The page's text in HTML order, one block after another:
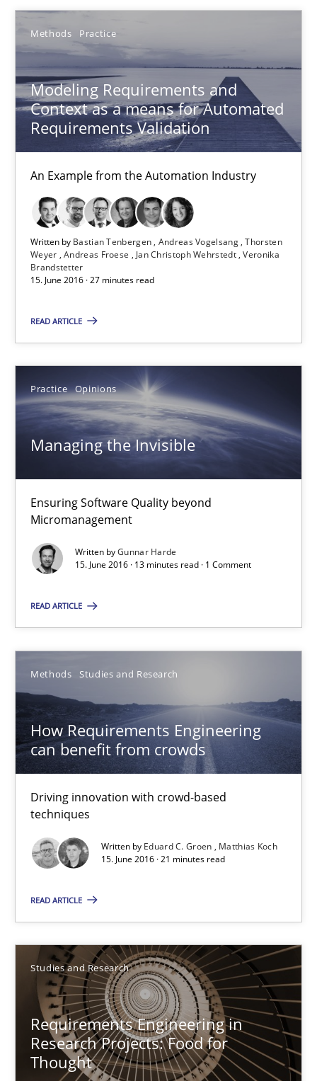
Methods Practice
Modeling Requirements and
Context as a means for Automated
Requirements Validation
An Example from the Automation Industry
Written by Bastian Tenbergen Andreas Vogelsang Thorsten
Weyer Andreas Froese Jan Christoph Wehrstedt Veronika
Brandstetter
15. June 2016 · 27 minutes read
READ ARTICLE
Practice Opinions
Managing the Invisible
Ensuring Software Quality beyond
Micromanagement
Written byGunnar Harde
15. June 2016 · 13 minutes read · 1 Comment
READ ARTICLE
Methods Studies and Research
How Requirements Engineering
can benefit from crowds
Driving innovation with crowd-based
techniques
Written by Eduard C. Groen
Matthias Koch
15. June 2016 · 21 minutes read
READ ARTICLE
Studies and Research
Requirements Engineering in
Research Projects: Food for
Thought
18.10.2016
29 minutes
Modeling Requirements and Context as a means for
An Example from the Automation Industry
Methods Practice
Bastian Tenbergen
Jan Christoph Wehrstedt
Veronika Brandstetter
27 minutes
Managing the Invisible
Ensuring Software Quality beyond Micromanagement
Practice Opinions
Gunnar Harde
15.06.2016
13 minutes
How Requirements Engineering can benefit from
Eduard C. Groen
Matthias Koch
15.06.2016